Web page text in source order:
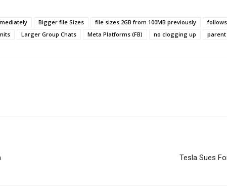
Bigger file Sizes file sizes 2GB from 100MB previously
Larger Group Chats Meta Platforms (FB) no clogging up parent
Tesla Sues